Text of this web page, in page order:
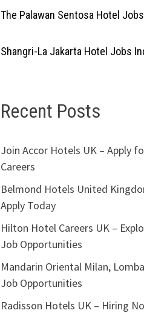
The Palawan Sentosa Hotel
Shangri-La Jakarta Hotel Jobs
Recent Posts
Join Accor Hotels UK – Apply
Careers
Belmond Hotels United
Apply Today
Hilton Hotel Careers UK –
Job Opportunities
Mandarin Oriental Milan,
Job Opportunities
Radisson Hotels UK – Hiring